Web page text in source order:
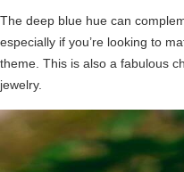
The deep blue hue can
especially if you’re looking to
theme. This is also a fabulous
jewelry.